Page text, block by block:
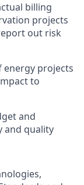
billing
projects
out risk
projects
to
and
and quality